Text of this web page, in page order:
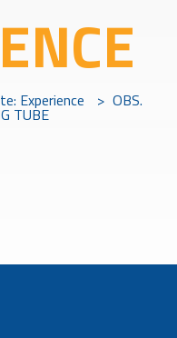
Experience > OBS.
TUBE